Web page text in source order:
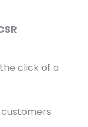
click of a